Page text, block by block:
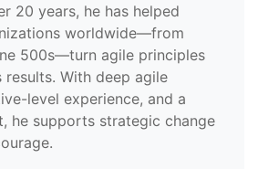
20 years, he has helped
worldwide—from
500s—turn agile principles
results. With deep agile
level experience, and a
he supports strategic change